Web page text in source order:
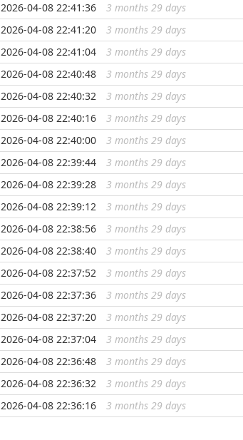
...
2026-04-08 22:41:36 3 months 29 days
...
2026-04-08 22:41:20 3 months 29 days
...
2026-04-08 22:41:04 3 months 29 days
...
2026-04-08 22:40:48 3 months 29 days
...
2026-04-08 22:40:32 3 months 29 days
...
2026-04-08 22:40:16 3 months 29 days
...
2026-04-08 22:40:00 3 months 29 days
...
2026-04-08 22:39:44 3 months 29 days
...
2026-04-08 22:39:28 3 months 29 days
...
2026-04-08 22:39:12 3 months 29 days
...
2026-04-08 22:38:56 3 months 29 days
...
2026-04-08 22:38:40 3 months 29 days
...
2026-04-08 22:37:52 3 months 29 days
...
2026-04-08 22:37:36 3 months 29 days
...
2026-04-08 22:37:20 3 months 29 days
...
2026-04-08 22:37:04 3 months 29 days
...
2026-04-08 22:36:48 3 months 29 days
...
2026-04-08 22:36:32 3 months 29 days
...
2026-04-08 22:36:16 3 months 29 days